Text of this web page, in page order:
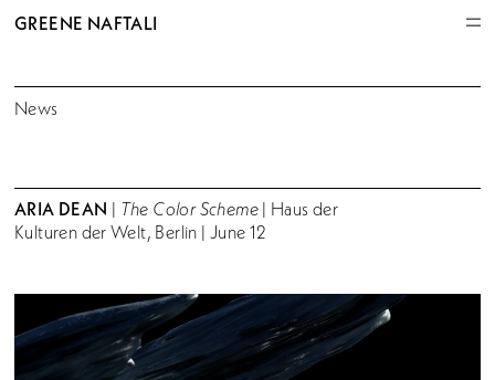
GREENE NAFTALI
News
ARIA DEAN | The Color Scheme| Haus der
Kulturen der Welt, Berlin | June 12